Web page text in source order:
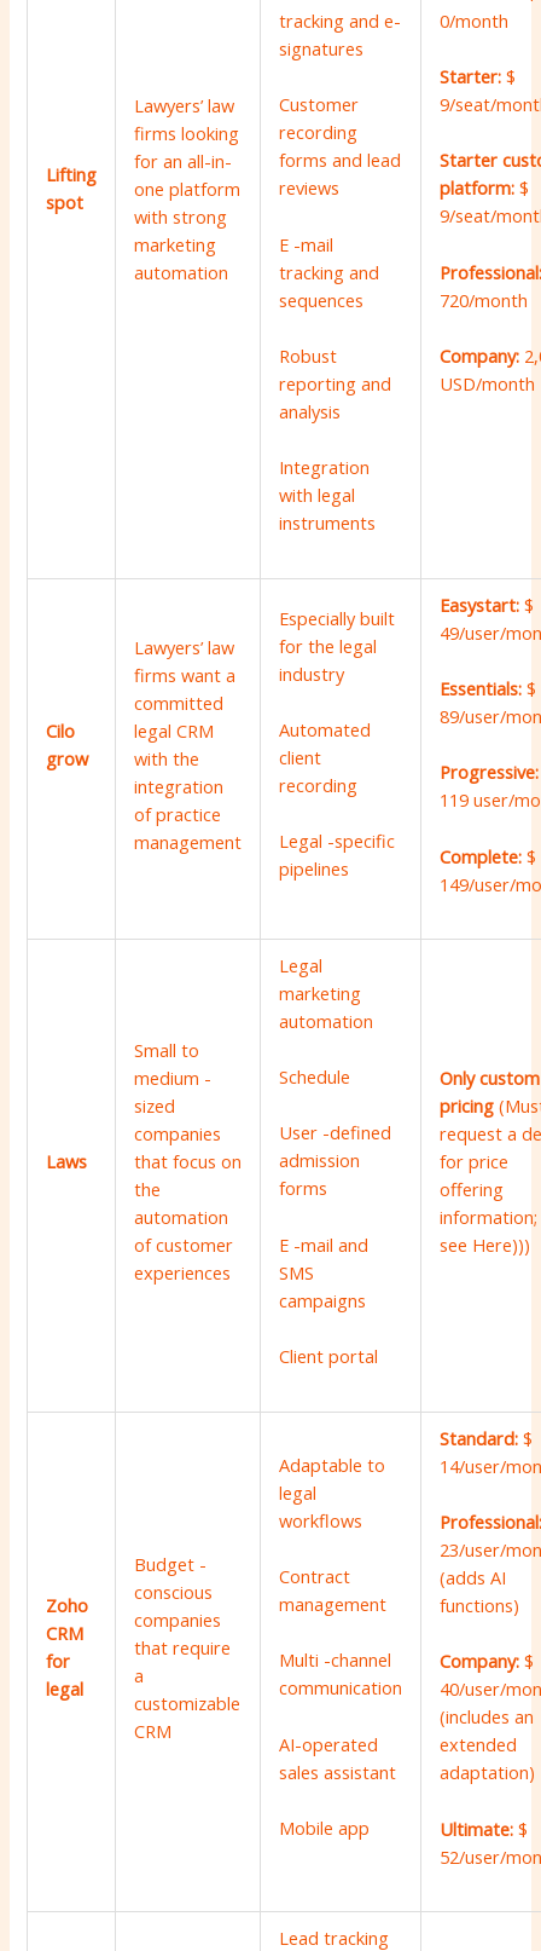
Lifting
spot
Lawyers’ law
firms looking
for an all-in-
one platform
with strong
marketing
automation
tracking and e-
signatures
Customer
recording
forms and lead
reviews
E -mail
tracking and
sequences
Robust
reporting and
analysis
Integration
with legal
instruments
0/month
Starter:$
9/seat/
Starter
platform:$
9/seat/
720/month
Company:
USD/month
Cilo
grow
Lawyers’ law
firms want a
committed
legal CRM
with the
integration
of practice
management
Especially built
for the legal
industry
Automated
client
recording
Legal -specific
pipelines
Easystart:$
49/user/
Essentials:$
89/user/
119 user/
Complete:$
149/user/
Laws
Small to
medium -
sized
companies
that focus on
the
automation
of customer
experiences
Legal
marketing
automation
Schedule
User -defined
admission
forms
E -mail and
SMS
campaigns
Client portal
Only custom
pricing
request a
for price
offering
information;
see Here)))
Zoho
CRM
for
legal
Budget -
conscious
companies
that require
a
customizable
CRM
Adaptable to
legal
workflows
Contract
management
Multi -channel
communication
AI-operated
sales assistant
Mobile app
Standard:$
14/user/
23/user/
(adds AI
functions)
Company:$
40/user/
(includes an
extended
adaptation)
Ultimate: $
52/user/
Lead tracking